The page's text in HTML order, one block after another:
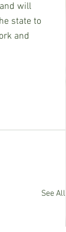
will
state to
and
See All